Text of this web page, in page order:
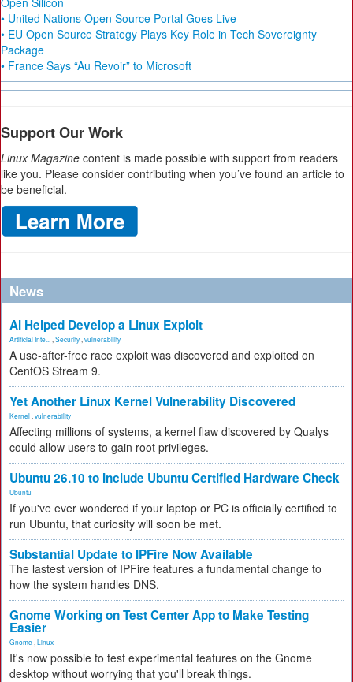
• United Nations Open Source Portal Goes Live
• EU Open Source Strategy Plays Key Role in Tech Sovereignty
Package
• France Says “Au Revoir” to Microsoft
Support Our Work
Linux Magazine content is made possible with support from readers
like you. Please consider contributing when you’ve found an article to
be beneficial.
News
AI Helped Develop a Linux Exploit
Artificial Inte... Security vulnerability
A use-after-free race exploit was discovered and exploited on
CentOS Stream 9.
Yet Another Linux Kernel Vulnerability Discovered
Kernel vulnerability
Affecting millions of systems, a kernel flaw discovered by Qualys
could allow users to gain root privileges.
Ubuntu 26.10 to Include Ubuntu Certified Hardware Check
Ubuntu
If you've ever wondered if your laptop or PC is officially certified to
run Ubuntu, that curiosity will soon be met.
Substantial Update to IPFire Now Available
The lastest version of IPFire features a fundamental change to
how the system handles DNS.
Gnome Working on Test Center App to Make Testing
Easier
Gnome Linux
It's now possible to test experimental features on the Gnome
desktop without worrying that you'll break things.